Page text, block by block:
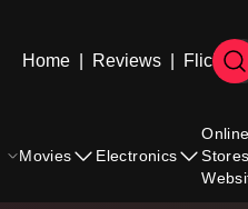
Home Reviews Flicks
Movies Electronics
Online